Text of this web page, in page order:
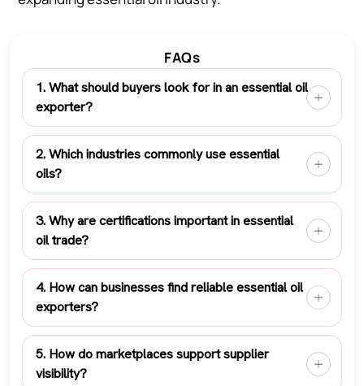
FAQs
1. What should buyers look for in an essential oil
exporter?
2. Which industries commonly use essential
oils?
3. Why are certifications important in essential
oil trade?
4. How can businesses find reliable essential oil
exporters?
5. How do marketplaces support supplier
visibility?